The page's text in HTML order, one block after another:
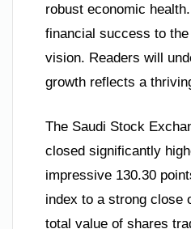
robust economic
financial success to
vision. Readers will
growth reflects a
The Saudi Stock
closed significantly
impressive 130.30
index to a strong close
total value of shares